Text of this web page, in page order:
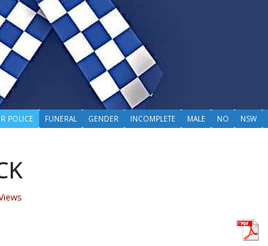
POLICE FUNERAL GENDER INCOMPLETE MALE NO NSW